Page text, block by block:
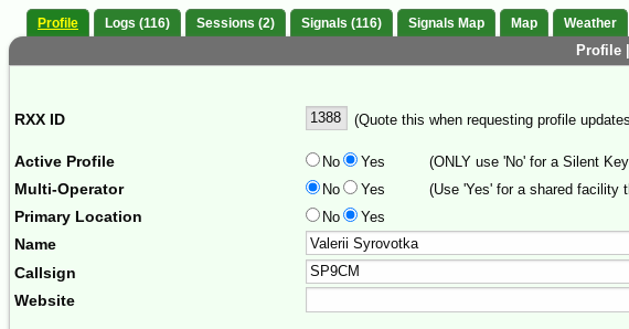
Profile Logs (116) Sessions (2) Signals (116) Signals Map Map Weather
Profile
RXX ID (Quote this when requesting profile
Active Profile No Yes (ONLY use 'No' for a Silent
Multi-Operator No Yes (Use 'Yes' for a shared facility
Primary Location No Yes
Name
Callsign
Website